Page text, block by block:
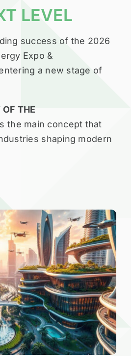
LEVEL
success of the 2026
Expo &
a new stage of
OF THE
the main concept that
shaping modern